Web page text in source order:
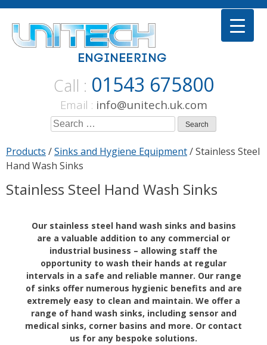
Skip
content
Call : 01543 675800
Email : info@unitech.uk.com
Search
Products /Sinks and Hygiene Equipment/ Stainless Steel
Hand Wash Sinks
Stainless Steel Hand Wash Sinks
Our stainless steel hand wash sinks and basins
are a valuable addition to any commercial or
industrial business – allowing staff the
opportunity to wash their hands at regular
intervals in a safe and reliable manner. Our range
of sinks offer numerous hygienic benefits and are
extremely easy to clean and maintain. We offer a
range of hand wash sinks, including sensor and
medical sinks, corner basins and more. Or contact
us for any bespoke solutions.